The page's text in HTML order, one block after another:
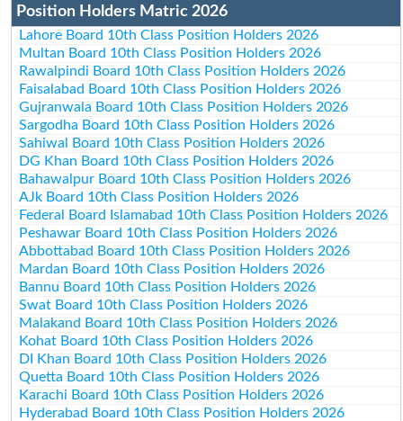
Position Holders Matric 2026
Lahore Board 10th Class Position Holders 2026
Multan Board 10th Class Position Holders 2026
Rawalpindi Board 10th Class Position Holders 2026
Faisalabad Board 10th Class Position Holders 2026
Gujranwala Board 10th Class Position Holders 2026
Sargodha Board 10th Class Position Holders 2026
Sahiwal Board 10th Class Position Holders 2026
DG Khan Board 10th Class Position Holders 2026
Bahawalpur Board 10th Class Position Holders 2026
AJk Board 10th Class Position Holders 2026
Federal Board Islamabad 10th Class Position Holders 2026
Peshawar Board 10th Class Position Holders 2026
Abbottabad Board 10th Class Position Holders 2026
Mardan Board 10th Class Position Holders 2026
Bannu Board 10th Class Position Holders 2026
Swat Board 10th Class Position Holders 2026
Malakand Board 10th Class Position Holders 2026
Kohat Board 10th Class Position Holders 2026
DI Khan Board 10th Class Position Holders 2026
Quetta Board 10th Class Position Holders 2026
Karachi Board 10th Class Position Holders 2026
Hyderabad Board 10th Class Position Holders 2026